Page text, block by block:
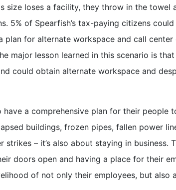
size loses a facility, they throw in the towel
5% of Spearfish’s tax-paying citizens
plan for alternate workspace and call
major lesson learned in this scenario is
could obtain alternate workspace and
a comprehensive plan for their people
buildings, frozen pipes, fallen power
– it’s also about staying in business.
doors open and having a place for their
of not only their employees, but also